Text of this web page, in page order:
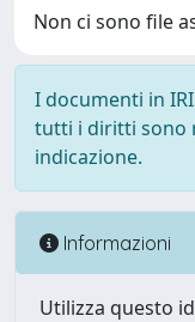
Non ci sono file
I documenti in
tutti i diritti sono
indicazione.
Informazioni
Utilizza questo